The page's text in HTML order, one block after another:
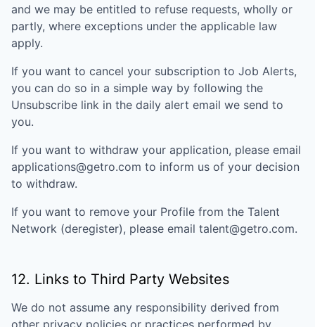
and we may be entitled to refuse requests, wholly or
partly, where exceptions under the applicable law
apply.
If you want to cancel your subscription to Job Alerts,
you can do so in a simple way by following the
Unsubscribe link in the daily alert email we send to
you.
If you want to withdraw your application, please email
applications@getro.com to inform us of your decision
to withdraw.
If you want to remove your Profile from the Talent
Network (deregister), please email talent@getro.com.
12. Links to Third Party Websites
We do not assume any responsibility derived from
other privacy policies or practices performed by